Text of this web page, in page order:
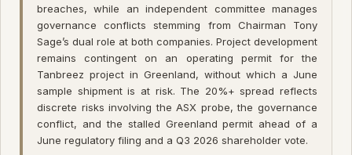
breaches, while an independent committee manages
governance conflicts stemming from Chairman Tony
Sage’s dual role at both companies. Project development
remains contingent on an operating permit for the
Tanbreez project in Greenland, without which a June
sample shipment is at risk. The 20%+ spread reflects
discrete risks involving the ASX probe, the governance
conflict, and the stalled Greenland permit ahead of a
June regulatory filing and a Q3 2026 shareholder vote.